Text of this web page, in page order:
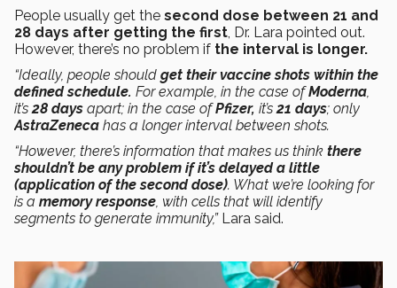
People usually get the second dose between 21 and
28 days after getting the first, Dr. Lara pointed out.
However, there’s no problem if the interval is longer.
“Ideally, people should get their vaccine shots within the
defined schedule. For example, in the case ofModerna,
it’s28 days apart; in the case ofPfizer, it’s21 days; only
AstraZeneca has a longer interval between shots.
“However, there’s information that makes us think there
shouldn’t be any problem if it’s delayed a little
(application of the second dose). What we’re looking for
is a memory response, with cells that will identify
segments to generate immunity,” Lara said.